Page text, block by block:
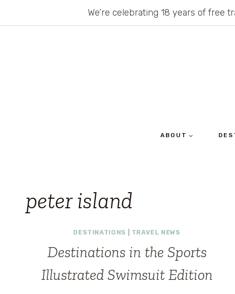
We’re celebrating 18 years of
ABOUT
peter island
DESTINATIONS TRAVEL NEWS
Destinations in the Sports
Illustrated Swimsuit Edition